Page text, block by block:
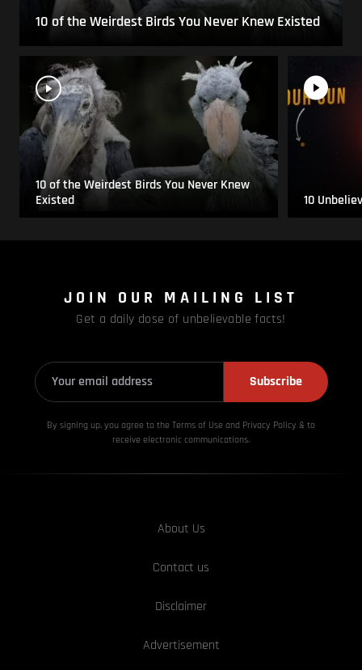
10 of the Weirdest Birds You Never Knew Existed
10 of the Weirdest Birds You Never Knew
Existed
10
JOIN OUR MAILING LIST
Get a daily dose of unbelievable facts!
Subscribe
By signing up, you agree to the Terms of Use and Privacy Policy & to
receive electronic communications.
About Us
Contact us
Disclaimer
Advertisement